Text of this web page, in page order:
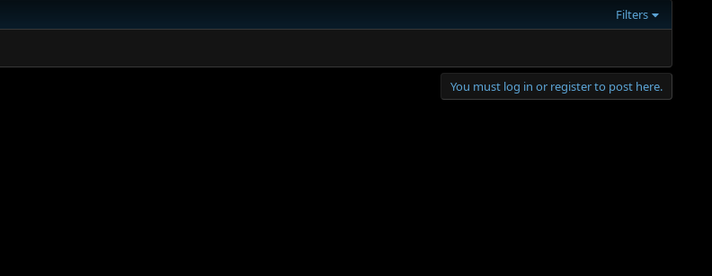
Filters
You must log in or register to post here.